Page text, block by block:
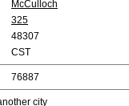
McCulloch
325
48307
CST
76887
city